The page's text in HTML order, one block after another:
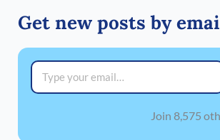
Get new posts by
Type your email…
Join 8,575